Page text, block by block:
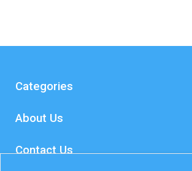
Categories
About Us
Contact Us